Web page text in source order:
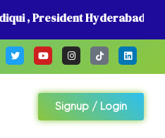
, President Hyderabad
Signup / Login